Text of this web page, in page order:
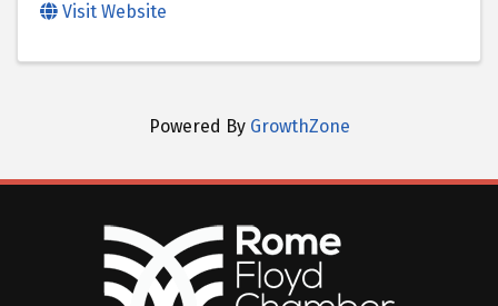
Visit Website
Powered By GrowthZone